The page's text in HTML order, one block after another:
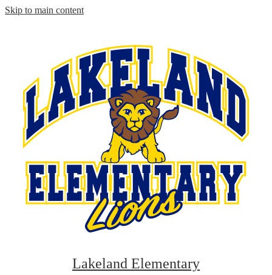
Skip to main content
Lakeland Elementary